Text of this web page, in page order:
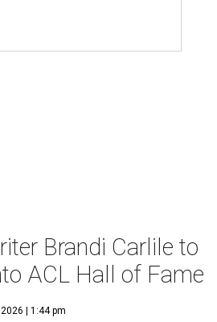
Brandi Carlile to
ACL Hall of Fame
| 1:44 pm